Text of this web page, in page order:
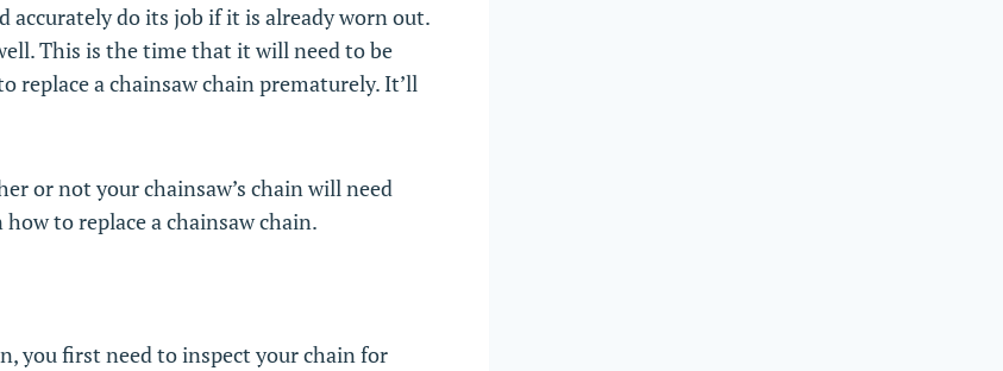
accurately do its job if it is already worn out.
This is the time that it will need to be
replace a chainsaw chain prematurely. It’ll
or not your chainsaw’s chain will need
to replace a chainsaw chain.
you first need to inspect your chain for